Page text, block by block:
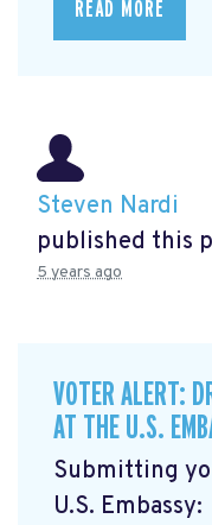
READ MORE
Steven Nardi
published this
5 years ago
VOTER ALERT:
AT THE U.S.
Submitting
U.S.